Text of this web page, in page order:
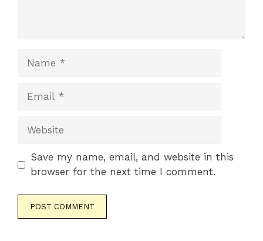
Website
Save my name, email, and website in this
browser for the next time I comment.